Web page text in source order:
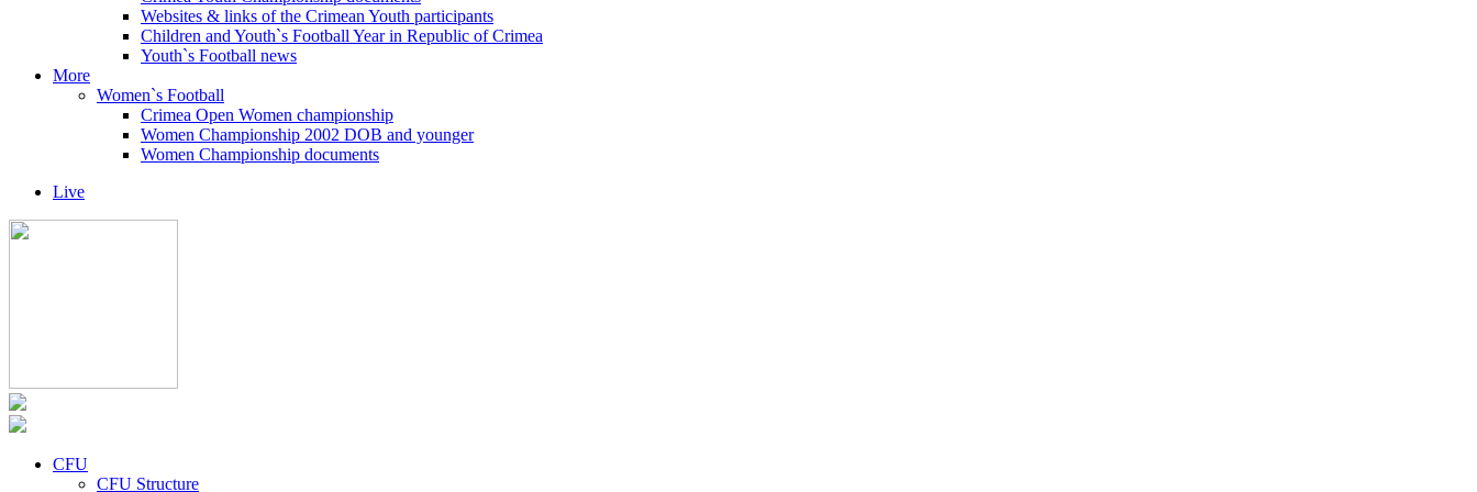
Websites & links of the Crimean Youth participants
Children and Youth`s Football Year in Republic of Crimea
Youth`s Football news
More
Women`s Football
Crimea Open Women championship
Women Championship 2002 DOB and younger
Women Championship documents
Live
CFU
CFU Structure